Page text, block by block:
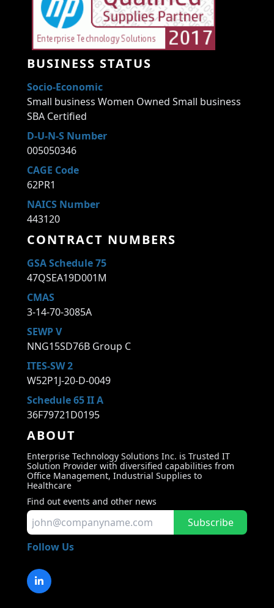
BUSINESS STATUS
Socio-Economic
Small business Women Owned Small business
SBA Certified
D-U-N-S Number
005050346
CAGE Code
62PR1
NAICS Number
443120
CONTRACT NUMBERS
GSA Schedule 75
47QSEA19D001M
CMAS
3-14-70-3085A
SEWP V
NNG15SD76B Group C
ITES-SW 2
W52P1J-20-D-0049
Schedule 65 II A
36F79721D0195
ABOUT
Enterprise Technology Solutions Inc. is Trusted IT
Solution Provider with diversified capabilities from
Office Management, Industrial Supplies to
Healthcare
Find out events and other news
Subscribe
Follow Us